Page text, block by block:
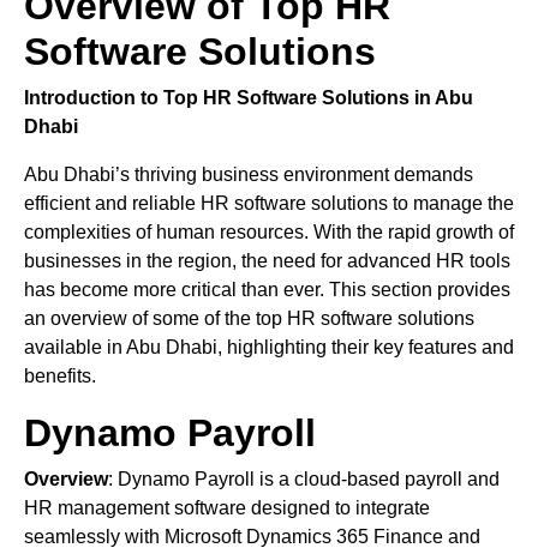
Software Solutions
Introduction to Top HR Software Solutions in Abu
Dhabi
Abu Dhabi’s thriving business environment demands
efficient and reliable HR software solutions to manage the
complexities of human resources. With the rapid growth of
businesses in the region, the need for advanced HR tools
has become more critical than ever. This section provides
an overview of some of the top HR software solutions
available in Abu Dhabi, highlighting their key features and
benefits.
Dynamo Payroll
Overview: Dynamo Payroll is a cloud-based payroll and
HR management software designed to integrate
seamlessly with Microsoft Dynamics 365 Finance and